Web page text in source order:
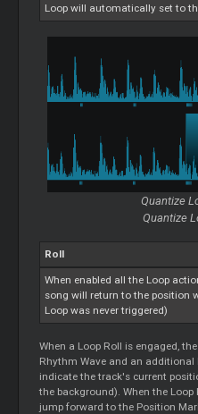
Loopwill automatically set to
Quantize
Quantize
Roll
When enabled all the Loop
song will return to the position
Loopwas never triggered)
When a Loop Roll is engaged, the
Rhythm Wave and an
indicate the track's current
the background). When the Loop
jump forward to the Position